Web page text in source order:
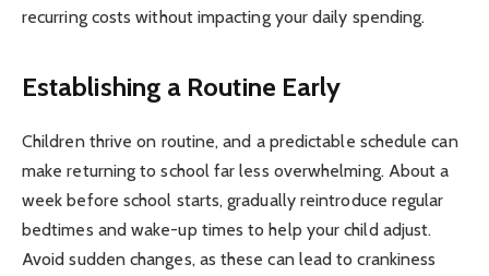
recurring costs without impacting your daily spending.
Establishing a Routine Early
Children thrive on routine, and a predictable schedule can
make returning to school far less overwhelming. About a
week before school starts, gradually reintroduce regular
bedtimes and wake-up times to help your child adjust.
Avoid sudden changes, as these can lead to crankiness